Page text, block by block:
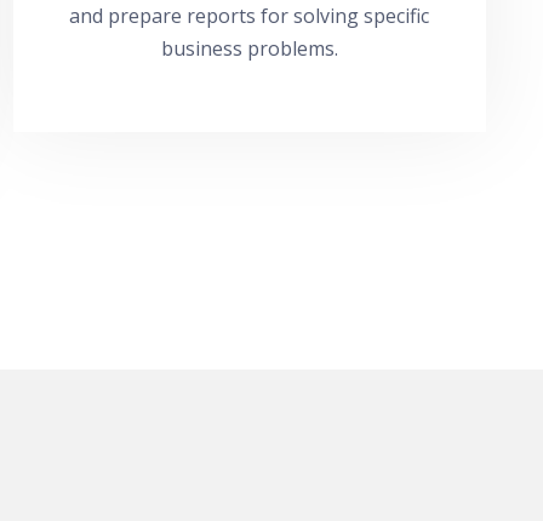
and prepare reports for solving specific
business problems.